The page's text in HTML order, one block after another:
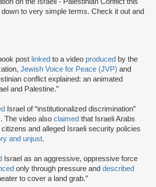
on the Israeli - Palestinian Conflict this
to very simple terms. Check it out and
post linked to a video produced by the
Jewish Voice for Peace (JVP) and
conflict explained: an animated
and Palestine.”
Israel of “institutionalized discrimination”
The video also claimed that Israeli Arabs
and alleged Israeli security policies
and unjust.
Israel as an aggressive, oppressive force
only through pressure and described
to cover a land grab.”